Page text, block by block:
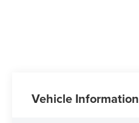
Vehicle Information